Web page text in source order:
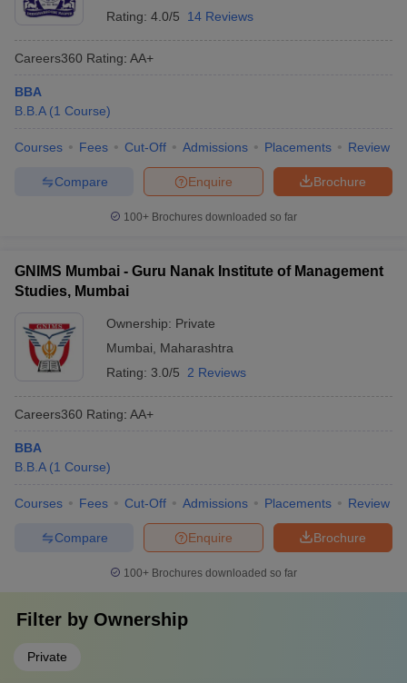
Rating: 4.0/5 14 Reviews
Careers360 Rating: AA+
BBA
B.B.A (1 Course)
Courses Fees Cut-Off Admissions Placements Review
Brochure
Enquire
Compare
100+ Brochures downloaded so far
GNIMS Mumbai - Guru Nanak Institute of Management
Studies, Mumbai
Ownership: Private
Mumbai
Maharashtra
Rating: 3.0/5 2 Reviews
Careers360 Rating: AA+
BBA
B.B.A (1 Course)
Courses Fees Cut-Off Admissions Placements Review
Brochure
Enquire
Compare
100+ Brochures downloaded so far
Filter by Ownership
Private